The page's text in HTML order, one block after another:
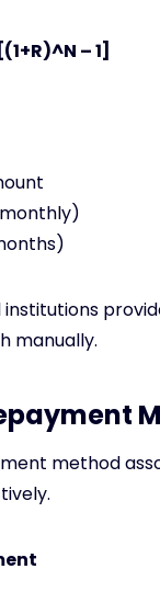
– 1]
institutions
manually.
method